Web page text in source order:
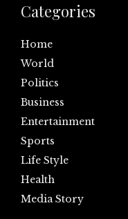
Categories
Home
World
Politics
Business
Entertainment
Sports
Life Style
Health
Media Story